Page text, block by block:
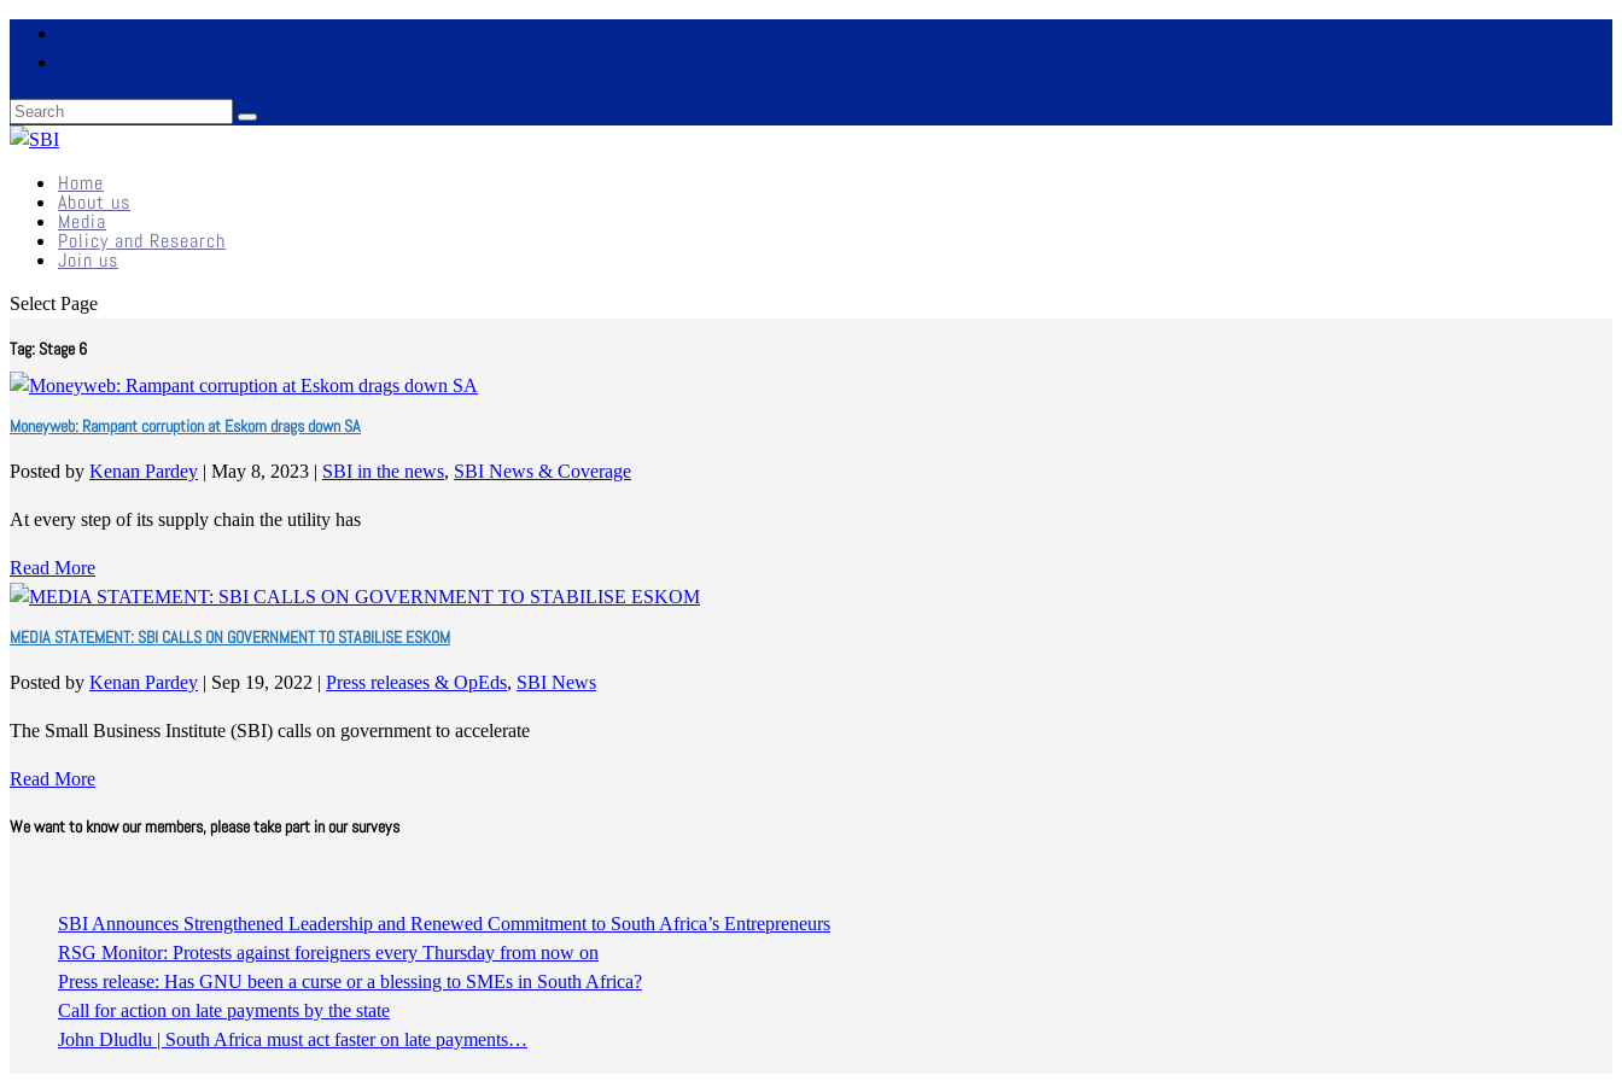
Home
About us
Media
Policy and Research
Join us
Select Page
Tag:Stage 6
Moneyweb: Rampant corruption at Eskom drags down SA
Posted by Kenan Pardey | May 8, 2023 | SBI in the news, SBI News & Coverage
At every step of its supply chain the utility has
Read More
MEDIA STATEMENT: SBI CALLS ON GOVERNMENT TO STABILISE ESKOM
Posted by Kenan Pardey | Sep 19, 2022 | Press releases & OpEds, SBI News
The Small Business Institute (SBI) calls on government to accelerate
Read More
We want to know our members, please take part in our surveys
SBI Announces Strengthened Leadership and Renewed Commitment to South Africa’s Entrepreneurs
RSG Monitor: Protests against foreigners every Thursday from now on
Press release: Has GNU been a curse or a blessing to SMEs in South Africa?
Call for action on late payments by the state
John Dludlu | South Africa must act faster on late payments…